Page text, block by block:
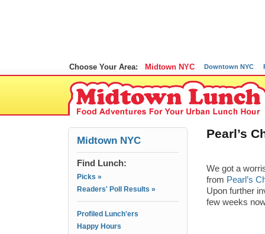
Choose Your Area: Midtown NYC Downtown NYC
Midtown NYC
Find Lunch:
Picks »
Readers' Poll Results »
Profiled Lunch'ers
Happy Hours
Pearl’s
We got a
from Pearl’s
Upon further
few weeks